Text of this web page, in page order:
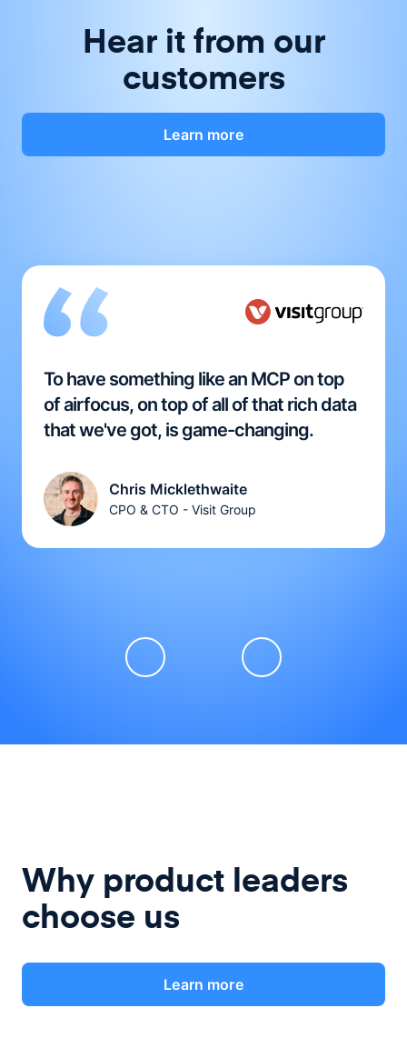
Hear it from our
customers
Learn more
To have something like an MCP on top
of airfocus, on top of all of that rich data
that we've got, is game-changing.
Chris Micklethwaite
CPO & CTO - Visit Group
Why product leaders
choose us
Learn more